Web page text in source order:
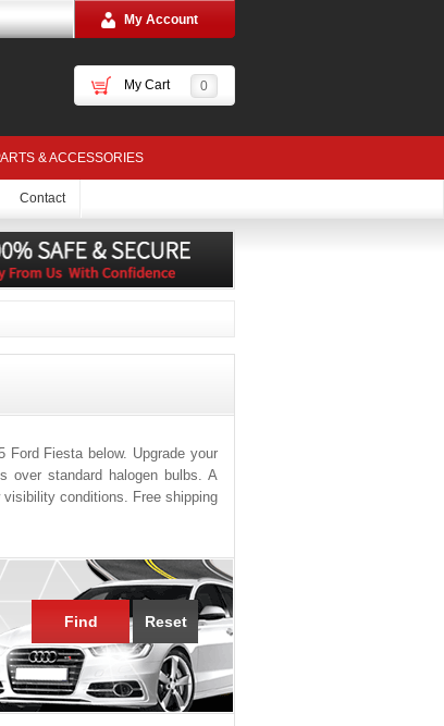
My Account
My Cart 0
& ACCESSORIES
Contact
Ford Fiesta below. Upgrade your
over standard halogen bulbs. A
conditions. Free shipping
Find
Reset